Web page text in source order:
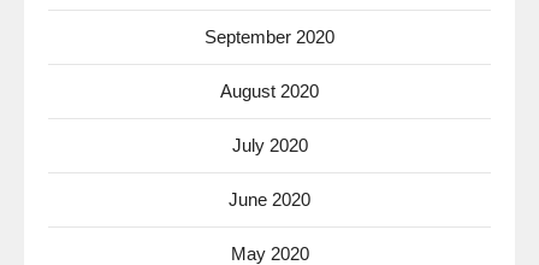
September 2020
August 2020
July 2020
June 2020
May 2020